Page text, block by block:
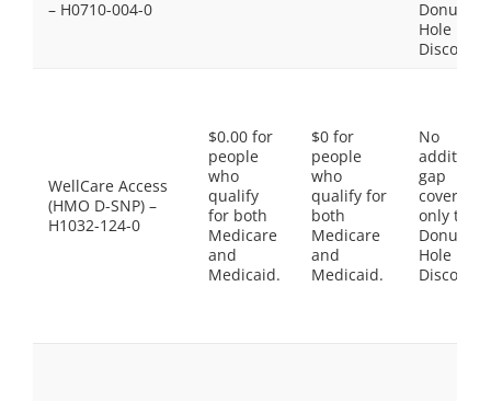
– H0710-004-0
Donut
Hole
Discount
WellCare Access
(HMO D-SNP) –
H1032-124-0
$0.00 for
people
who
qualify
for both
Medicare
and
Medicaid.
$0 for
people
who
qualify for
both
Medicare
and
Medicaid.
No
gap
coverage,
only the
Donut
Hole
Discount